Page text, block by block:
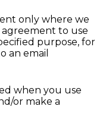
only where we
to use
purpose, for
an email
when you use
or make a